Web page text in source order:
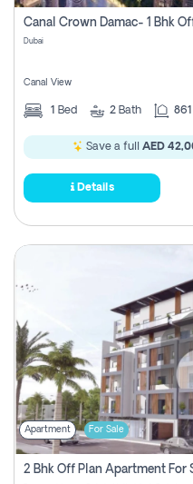
Dubai
Canal View
1 Bed 2 Bath
Save a full AED
Details
Apartment For Sale